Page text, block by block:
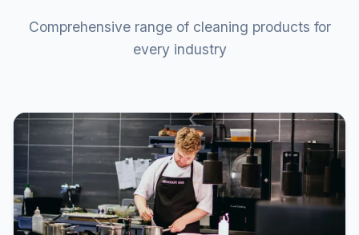
Comprehensive range of cleaning products for
every industry